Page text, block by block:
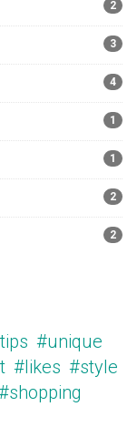
2
3
4
1
1
2
2
#unique
#likes #style